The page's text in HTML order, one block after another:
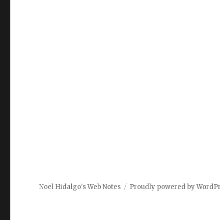
Noel Hidalgo's Web Notes Proudly powered by